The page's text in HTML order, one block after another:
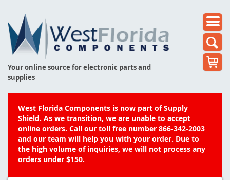
Your online source for electronic parts and
supplies
West Florida Components is now part of Supply
Shield. As we transition, we are unable to accept
online orders. Call our toll free number 866-342-2003
and our team will help you with your order. Due to
the high volume of inquiries, we will not process any
orders under $150.